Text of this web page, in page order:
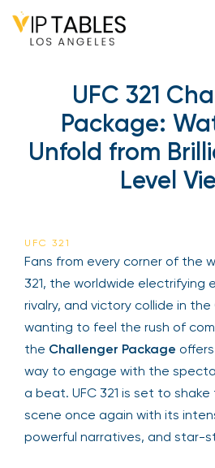
UFC 321
Package:
Unfold from
Level
UFC 321
Fans from every corner of the
321, the worldwide electrifying
rivalry, and victory collide in
wanting to feel the rush of
the Challenger Package
way to engage with the
a beat. UFC 321 is set to
scene once again with its
powerful narratives, and star-